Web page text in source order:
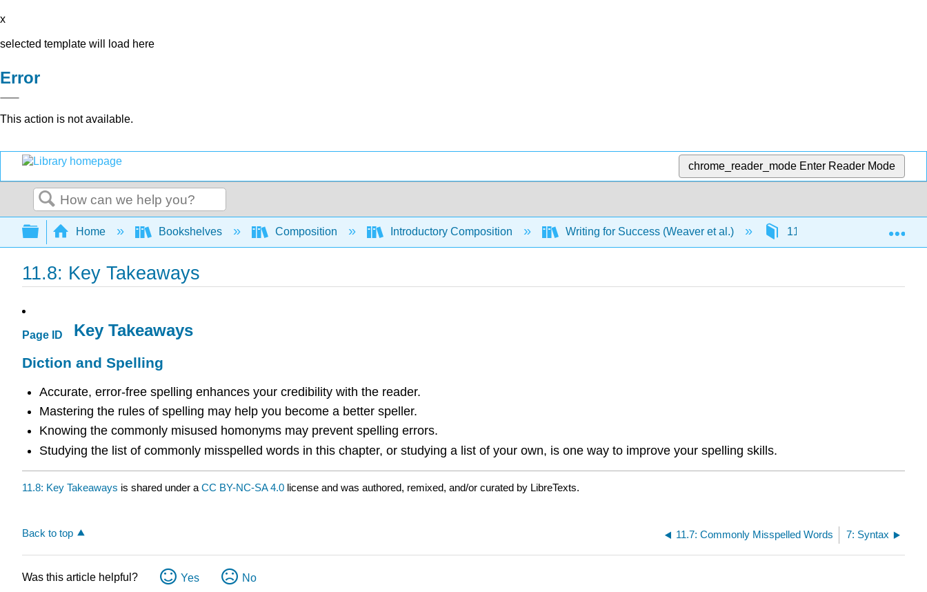
x
selected template will load here
Error
This action is not available.
chrome_reader_mode Enter Reader Mode
Search
Expand/collapse global hierarchy
Home Bookshelves Composition Introductory Composition Writing for Success (Weaver et al.) 11: Diction and Spelling
11.8: Key Takeaways
Page ID Key Takeaways
Diction and Spelling
Accurate, error-free spelling enhances your credibility with the reader.
Mastering the rules of spelling may help you become a better speller.
Knowing the commonly misused homonyms may prevent spelling errors.
Studying the list of commonly misspelled words in this chapter, or studying a list of your own, is one way to improve your spelling skills.
11.8: Key Takeaways is shared under a CC BY-NC-SA 4.0 license and was authored, remixed, and/or curated by LibreTexts.
Back to top 11.7: Commonly Misspelled Words 7: Syntax
Was this article helpful? Yes No